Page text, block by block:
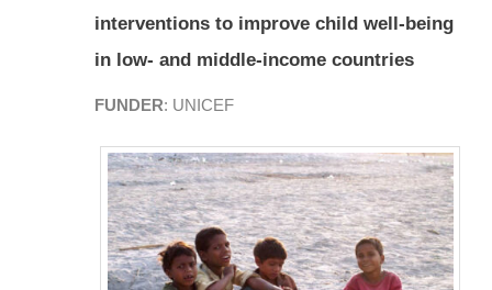
interventions to improve child well-being
in low- and middle-income countries
FUNDER: UNICEF